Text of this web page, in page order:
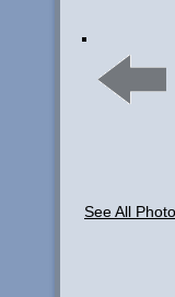
See All